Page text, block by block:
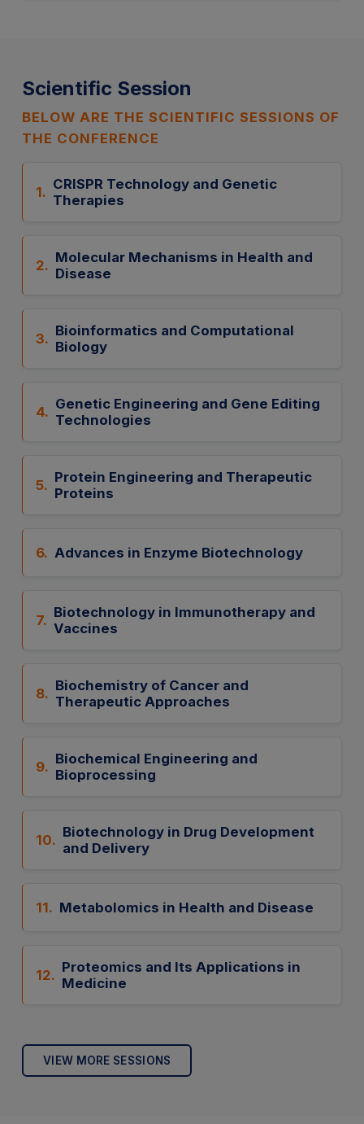
Scientific Session
BELOW ARE THE SCIENTIFIC SESSIONS OF
THE CONFERENCE
1. CRISPR Technology and Genetic
Therapies
2. Molecular Mechanisms in Health and
Disease
3. Bioinformatics and Computational
Biology
4. Genetic Engineering and Gene Editing
Technologies
5. Protein Engineering and Therapeutic
Proteins
6. Advances in Enzyme Biotechnology
7. Biotechnology in Immunotherapy and
Vaccines
8. Biochemistry of Cancer and
Therapeutic Approaches
9. Biochemical Engineering and
Bioprocessing
10. Biotechnology in Drug Development
and Delivery
11. Metabolomics in Health and Disease
12. Proteomics and Its Applications in
Medicine
VIEW MORE SESSIONS